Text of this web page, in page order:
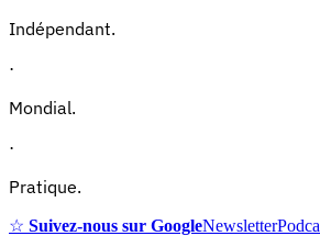
Indépendant.
·
Mondial.
·
Pratique.
☆ Suivez-nous sur GoogleNewsletter